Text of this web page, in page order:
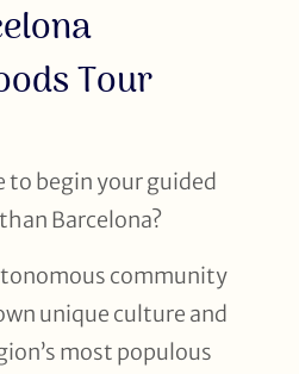
Tour
to begin your guided
Barcelona?
community
unique culture and
most populous